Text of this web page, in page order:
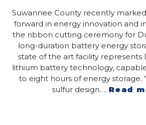
Suwannee County recently
forward in energy innovation and
the ribbon cutting ceremony for
long-duration battery energy
state of the art facility represents
lithium battery technology,
to eight hours of energy storage.
sulfur design…. Read